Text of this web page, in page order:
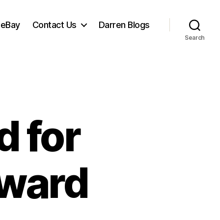
Contact Us Darren Blogs
Search
for